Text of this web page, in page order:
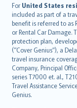
For United States
included as part of a
benefit is referred to as
or Rental Car Damage.
protection plan,
(“Cover Genius”), a
travel insurance
Company, Principal
series T7000 et. al.,
Travel Assistance
Genius.
English (UK)
English (US)
Deutsch
français
Nederlands
español
italiano
简体中文